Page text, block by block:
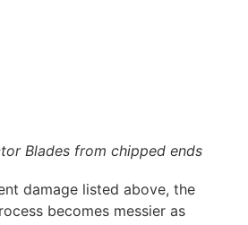
Blades from chipped ends
damage listed above, the
becomes messier as